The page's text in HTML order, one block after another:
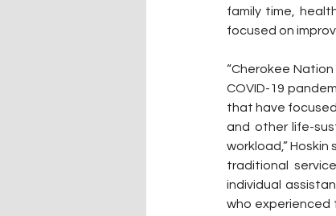
family time,
focused on
“Cherokee
COVID-19
that have
and other life-
workload,”
traditional
individual
who experienced